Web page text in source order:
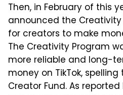
Then, in February of this
announced the
for creators to make
The Creativity Program
more reliable and long-
money on TikTok,
Creator Fund. As reported